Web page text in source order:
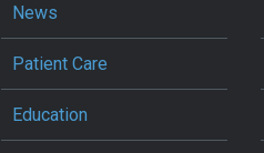
News
Patient Care
Education